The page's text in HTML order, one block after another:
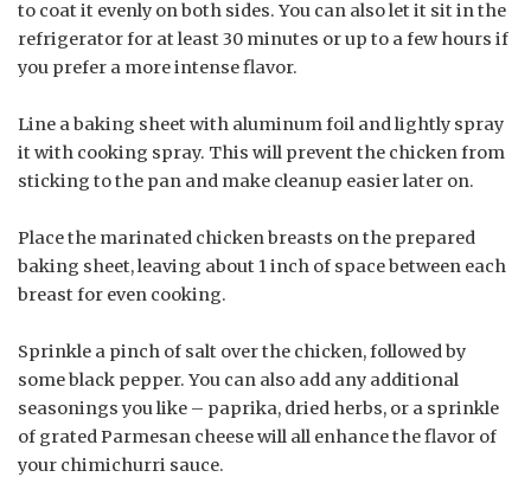
to coat it evenly on both sides. You can also let it sit in the
refrigerator for at least 30 minutes or up to a few hours if
you prefer a more intense flavor.
Line a baking sheet with aluminum foil and lightly spray
it with cooking spray. This will prevent the chicken from
sticking to the pan and make cleanup easier later on.
Place the marinated chicken breasts on the prepared
baking sheet, leaving about 1 inch of space between each
breast for even cooking.
Sprinkle a pinch of salt over the chicken, followed by
some black pepper. You can also add any additional
seasonings you like – paprika, dried herbs, or a sprinkle
of grated Parmesan cheese will all enhance the flavor of
your chimichurri sauce.